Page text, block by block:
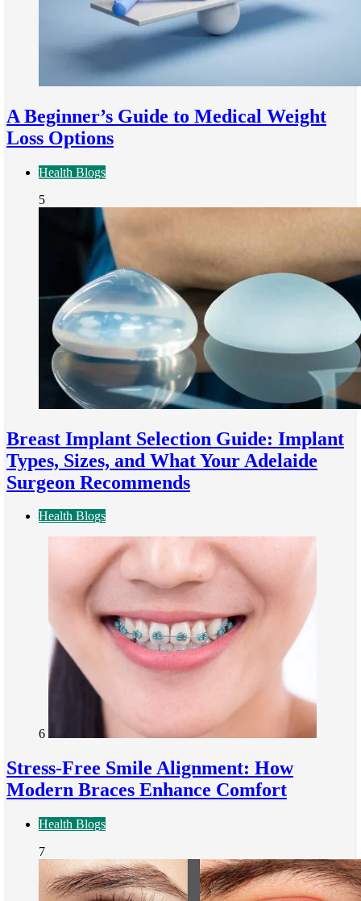
A Beginner’s Guide to Medical Weight
Loss Options
Health Blogs
5
Breast Implant Selection Guide: Implant
Types, Sizes, and What Your Adelaide
Surgeon Recommends
Health Blogs
6
Stress-Free Smile Alignment: How
Modern Braces Enhance Comfort
Health Blogs
7